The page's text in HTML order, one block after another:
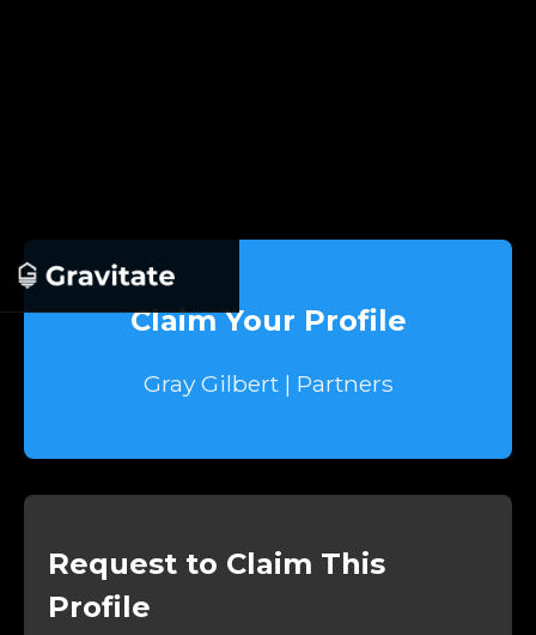
Claim Your Profile
Gray Gilbert | Partners
Request to Claim This
Profile